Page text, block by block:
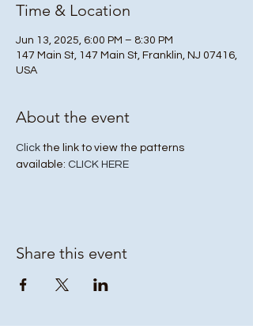
Time & Location
Jun 13, 2025, 6:00 PM – 8:30 PM
147 Main St, 147 Main St, Franklin, NJ 07416,
USA
About the event
Click the link to view the patterns
available: CLICK HERE
Share this event